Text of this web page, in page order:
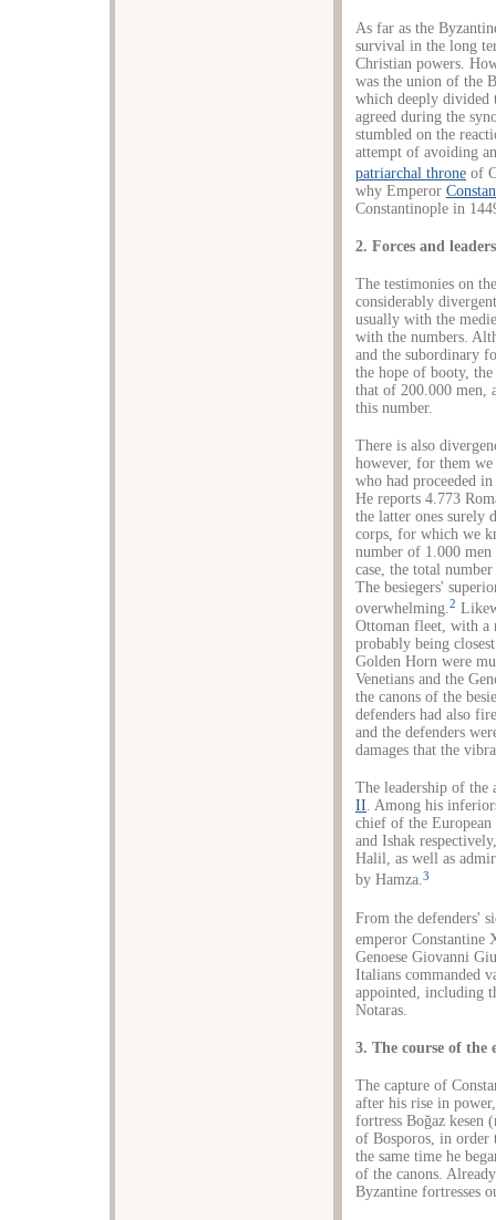
As far as the
survival in the long
Christian powers.
was the union of the
which deeply divided
agreed during the
stumbled on the
attempt of avoiding
patriarchal throne of
why Εmperor
Constantinople in
2. Forces and
The testimonies on
considerably
usually with the
with the numbers.
and the subordinary
the hope of booty,
that of 200.000 men,
this number.
There is also
however, for them
who had proceeded
He reports 4.773
the latter ones surely
corps, for which we
number of 1.000
case, the total
The besiegers'
overwhelming.2
Ottoman fleet, with a
probably being
Golden Horn were
Venetians and the
the canons of the
defenders had also
and the defenders
damages that the
The leadership of the
II. Among his
chief of the
and Ishak
Halil, as well as
by Hamza.3
From the defenders'
emperor Constantine
Genoese Giovanni
Italians commanded
appointed, including
Notaras.
3. The course of the
The capture of
after his rise in
fortress Boğaz kesen
of Bosporos, in order
the same time he
of the canons.
Byzantine fortresses